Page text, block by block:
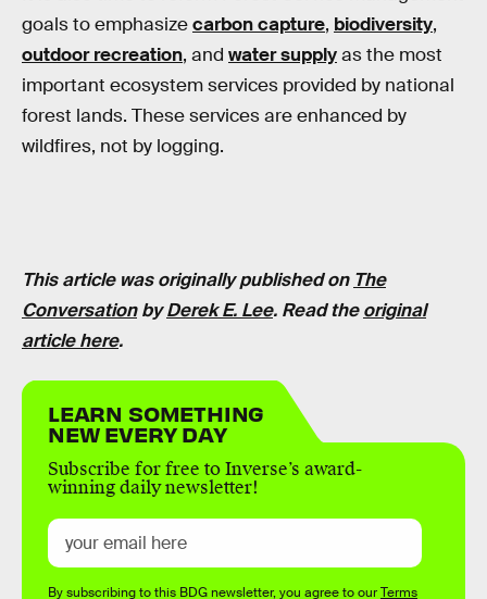
goals to emphasizecarbon capture, biodiversity,
outdoor recreation, and water supplyas the most
important ecosystem services provided by national
forest lands. These services are enhanced by
wildfires, not by logging.
This article was originally published on The
ConversationbyDerek E. Lee. Read theoriginal
article here.
LEARN SOMETHING
NEW EVERY DAY
Subscribe for free to Inverse’s award-
winning daily newsletter!
By subscribing to this BDG newsletter, you agree to ourTerms